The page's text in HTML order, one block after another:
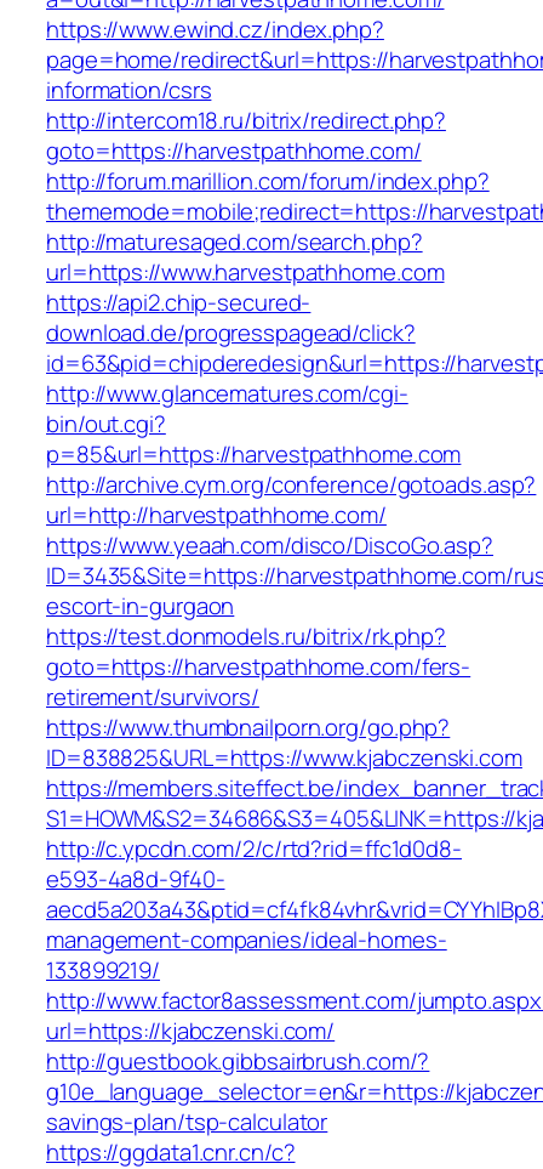
https://www.ewind.cz/index.php?
page=home/redirect&url=https://
information/csrs
http://intercom18.ru/bitrix/redirect.php?
goto=https://harvestpathhome.com/
http://forum.marillion.com/forum/index.php?
thememode=mobile;redirect=https://
http://maturesaged.com/search.php?
url=https://www.harvestpathhome.com
https://api2.chip-secured-
download.de/progresspagead/click?
id=63&pid=chipderedesign&url=https://
http://www.glancematures.com/cgi-
bin/out.cgi?
p=85&url=https://harvestpathhome.com
http://archive.cym.org/conference/gotoads.asp?
url=http://harvestpathhome.com/
https://www.yeaah.com/disco/DiscoGo.asp?
ID=3435&Site=https://harvestpathhome.com/
escort-in-gurgaon
https://test.donmodels.ru/bitrix/rk.php?
goto=https://harvestpathhome.com/fers-
retirement/survivors/
https://www.thumbnailporn.org/go.php?
ID=838825&URL=https://www.kjabczenski.com
https://members.siteffect.be/
S1=HOWM&S2=34686&S3=405&LINK=https://
http://c.ypcdn.com/2/c/rtd?rid=ffc1d0d8-
e593-4a8d-9f40-
management-companies/ideal-homes-
133899219/
http://www.factor8assessment.com/
url=https://kjabczenski.com/
http://guestbook.gibbsairbrush.com/?
g10e_language_selector=en&r=https://
savings-plan/tsp-calculator
https://ggdata1.cnr.cn/c?